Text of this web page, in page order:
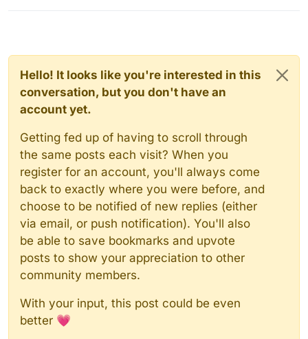
Hello! It looks like you're interested in this
conversation, but you don't have an
account yet.
Getting fed up of having to scroll through
the same posts each visit? When you
register for an account, you'll always come
back to exactly where you were before, and
choose to be notified of new replies (either
via email, or push notification). You'll also
be able to save bookmarks and upvote
posts to show your appreciation to other
community members.
With your input, this post could be even
better 💗